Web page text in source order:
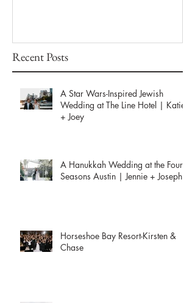
Recent Posts
A Star Wars-Inspired Jewish
Wedding at The Line Hotel | Katie
+ Joey
A Hanukkah Wedding at the Four
Seasons Austin | Jennie + Joseph
Horseshoe Bay Resort-Kirsten &
Chase